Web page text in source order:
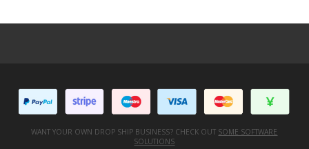
WANT YOUR OWN DROP SHIP BUSINESS? CHECK OUTSOME SOFTWARE
SOLUTIONS